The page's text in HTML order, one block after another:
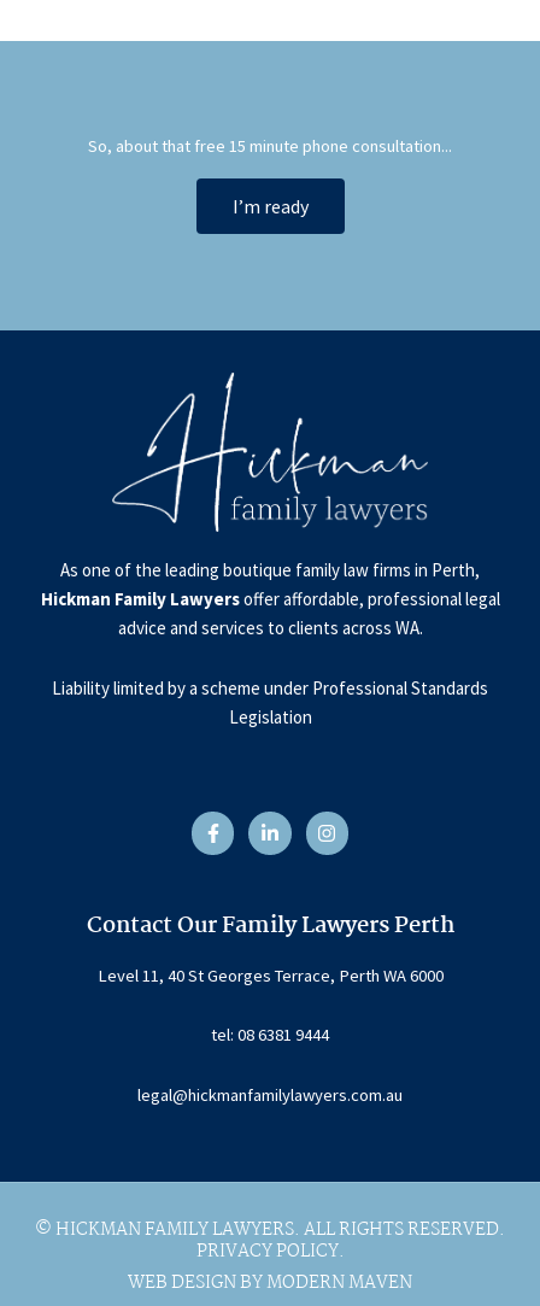
So, about that free 15 minute phone consultation...
I’m ready
As one of the leading boutique family law firms in Perth,
Hickman Family Lawyersoffer affordable, professional legal
advice and services to clients across WA.
Liability limited by a scheme under Professional Standards
Legislation
a
c
e
o
k
f
i
n
k
i
n
i
n
n
s
t
a
Contact Our Family Lawyers Perth
Level 11, 40 St Georges Terrace, Perth WA 6000
tel: 08 6381 9444
legal@hickmanfamilylawyers.com.au
© HICKMAN FAMILY LAWYERS. ALL RIGHTS RESERVED.
PRIVACY POLICY.
WEB DESIGN BY MODERN MAVEN